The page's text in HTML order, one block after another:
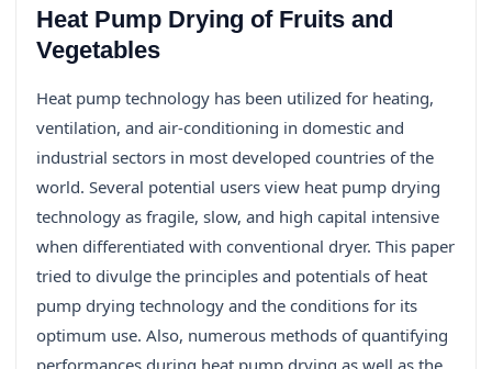
Heat Pump Drying of Fruits and
Vegetables
Heat pump technology has been utilized for heating,
ventilation, and air-conditioning in domestic and
industrial sectors in most developed countries of the
world. Several potential users view heat pump drying
technology as fragile, slow, and high capital intensive
when differentiated with conventional dryer. This paper
tried to divulge the principles and potentials of heat
pump drying technology and the conditions for its
optimum use. Also, numerous methods of quantifying